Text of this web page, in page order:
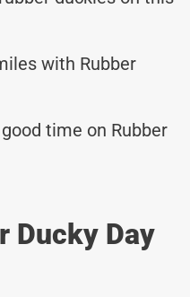
with Rubber
time on Rubber
Ducky Day